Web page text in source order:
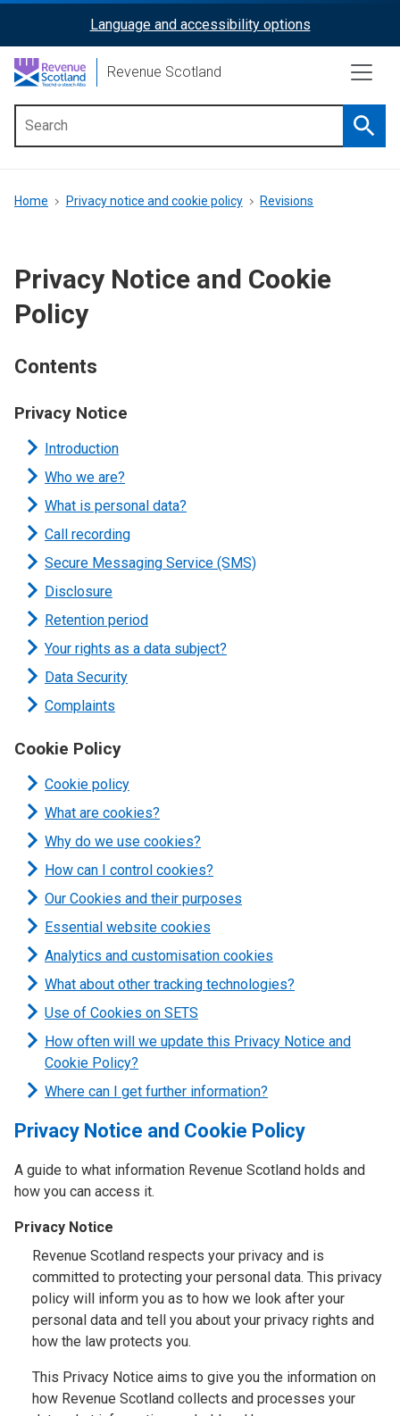
content
ReciteMe
Activation
Language and accessibility options
Revenue Scotland
menu
Breadcrumb
Home Privacy notice and cookie policy Revisions
Privacy Notice and Cookie
Policy
Contents
Privacy Notice
Introduction
Who we are?
What is personal data?
Call recording
Secure Messaging Service (SMS)
Disclosure
Retention period
Your rights as a data subject?
Data Security
Complaints
Cookie Policy
Cookie policy
What are cookies?
Why do we use cookies?
How can I control cookies?
Our Cookies and their purposes
Essential website cookies
Analytics and customisation cookies
What about other tracking technologies?
Use of Cookies on SETS
How often will we update this Privacy Notice and
Cookie Policy?
Where can I get further information?
Privacy Notice and Cookie Policy
A guide to what information Revenue Scotland holds and
how you can access it.
Privacy Notice
Revenue Scotland respects your privacy and is
committed to protecting your personal data. This privacy
policy will inform you as to how we look after your
personal data and tell you about your privacy rights and
how the law protects you.
This Privacy Notice aims to give you the information on
how Revenue Scotland collects and processes your